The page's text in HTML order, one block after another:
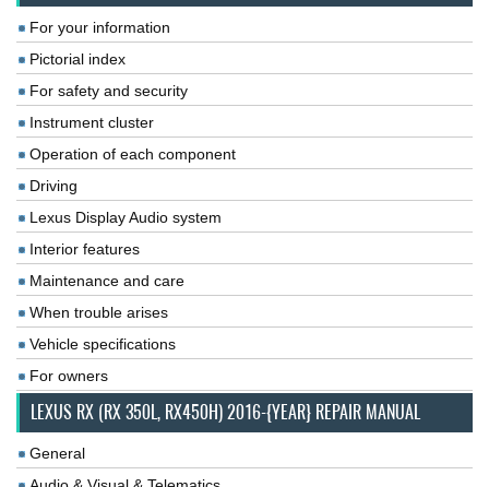
For your information
Pictorial index
For safety and security
Instrument cluster
Operation of each component
Driving
Lexus Display Audio system
Interior features
Maintenance and care
When trouble arises
Vehicle specifications
For owners
LEXUS RX (RX 350L, RX450H) 2016-{YEAR} REPAIR MANUAL
General